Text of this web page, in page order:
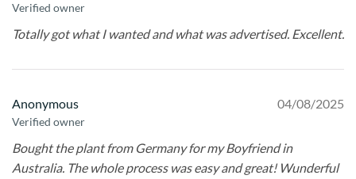
Verified owner
Totally got what I wanted and what was advertised. Excellent.
Anonymous
Verified owner
04/08/2025
Bought the plant from Germany for my Boyfriend in
Australia. The whole process was easy and great! Wunderful